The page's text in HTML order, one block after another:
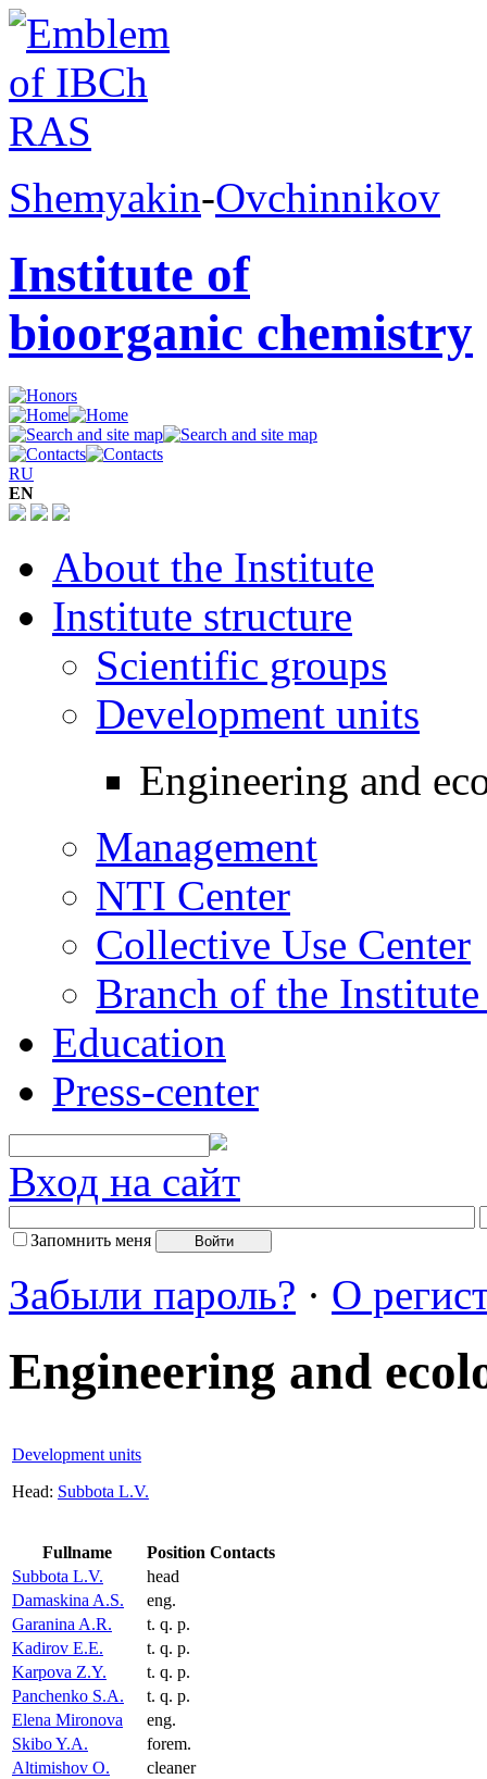
Shemyakin-Ovchinnikov
Institute of
bioorganic chemistry
RU
EN
About the Institute
Institute structure
Scientific groups
Development units
Engineering and
Management
NTI Center
Collective Use Center
Branch of the
Education
Press-center
Вход на сайт
Запомнить меня
Забыли пароль? · О
Engineering and
Development units
Head: Subbota L.V.
Fullname Position Contacts
Subbota L.V.
head
Damaskina A.S.
eng.
Garanina A.R.
t. q. p.
Kadirov E.E.
t. q. p.
Karpova Z.Y.
t. q. p.
Panchenko S.A.
t. q. p.
Elena Mironova
eng.
Skibo Y.A.
forem.
Altimishov O.
cleaner